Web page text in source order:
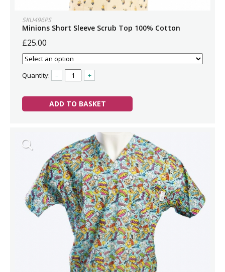
SKU496PS
Minions Short Sleeve Scrub Top 100% Cotton
£25.00
Quantity: – +
ADD TO BASKET